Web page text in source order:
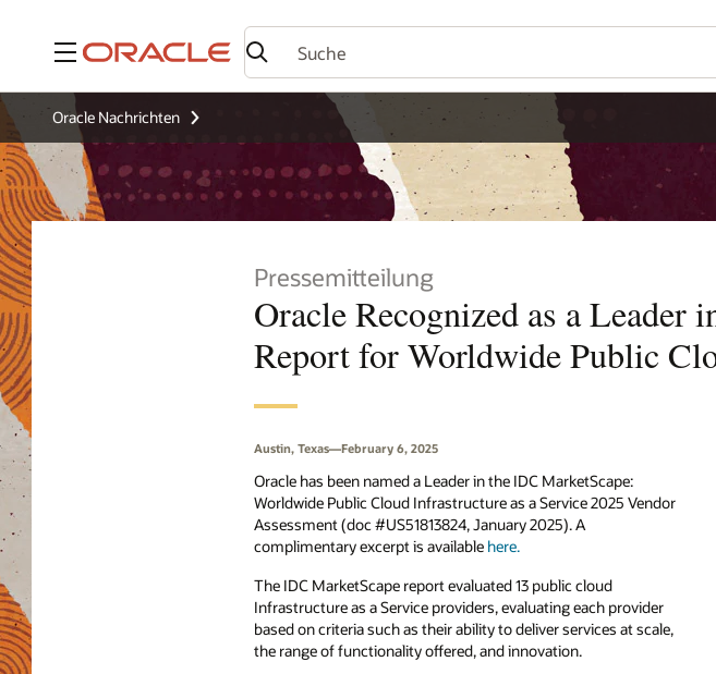
Menü
Oracle Nachrichten
Pressemitteilung
Oracle Recognized as a Leader
Report for Worldwide Public
Austin, Texas—February 6, 2025
Oracle has been named a Leader in the IDC MarketScape:
Worldwide Public Cloud Infrastructure as a Service 2025 Vendor
Assessment (doc #US51813824, January 2025). A
complimentary excerpt is available here.
The IDC MarketScape report evaluated 13 public cloud
Infrastructure as a Service providers, evaluating each provider
based on criteria such as their ability to deliver services at scale,
the range of functionality offered, and innovation.